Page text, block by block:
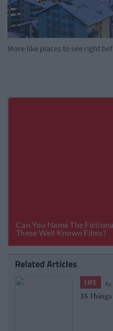
More like places to see right
Related Articles
LIFE By
15